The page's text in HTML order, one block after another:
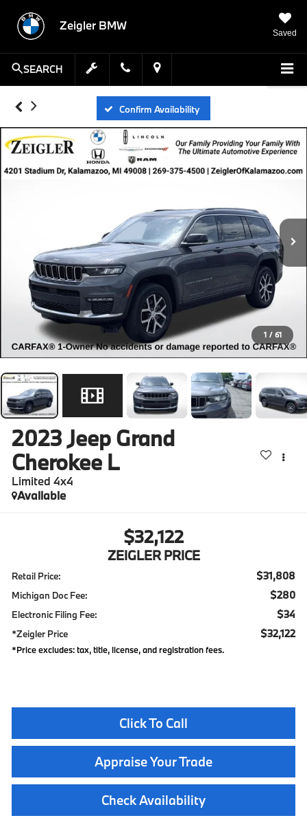
Zeigler BMW
Saved
SEARCH
Confirm Availability
1 / 61
2023 Jeep Grand
Cherokee L
Limited 4x4
Available
$32,122
ZEIGLER PRICE
Retail Price: $31,808
Michigan Doc Fee: $280
Electronic Filing Fee: $34
*Zeigler Price $32,122
*Price excludes: tax, title, license, and registration fees.
Click To Call
Appraise Your Trade
Check Availability